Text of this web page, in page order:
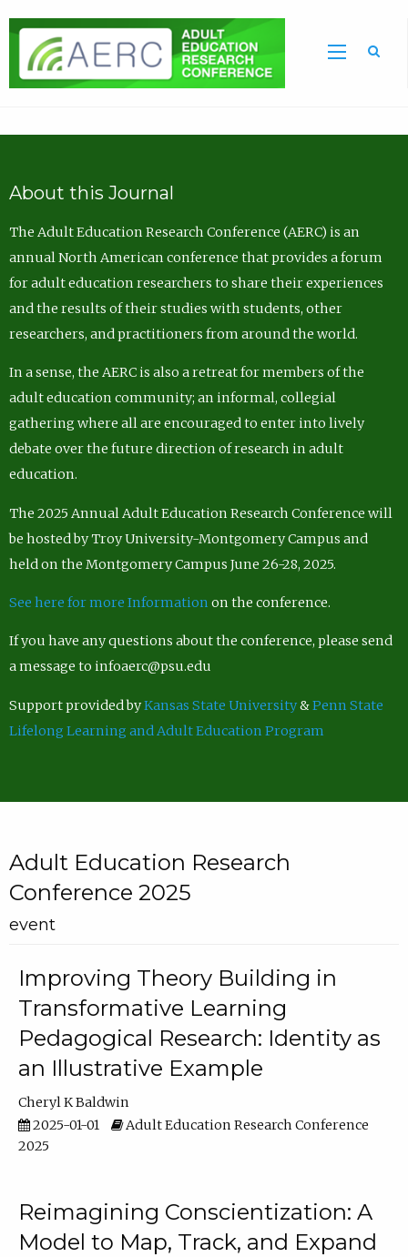
About this Journal
The Adult Education Research Conference (AERC) is an
annual North American conference that provides a forum
for adult education researchers to share their experiences
and the results of their studies with students, other
researchers, and practitioners from around the world.
In a sense, the AERC is also a retreat for members of the
adult education community; an informal, collegial
gathering where all are encouraged to enter into lively
debate over the future direction of research in adult
education.
The 2025 Annual Adult Education Research Conference will
be hosted by Troy University-Montgomery Campus and
held on the Montgomery Campus June 26-28, 2025.
See here for more Information on the conference.
If you have any questions about the conference, please send
a message to infoaerc@psu.edu
Support provided byKansas State University&Penn State
Lifelong Learning and Adult Education Program
Adult Education Research
Conference 2025
event
Improving Theory Building in
Transformative Learning
Pedagogical Research: Identity as
an Illustrative Example
Cheryl K Baldwin
2025-01-01
Adult Education Research Conference
2025
Reimagining Conscientization: A
Model to Map, Track, and Expand